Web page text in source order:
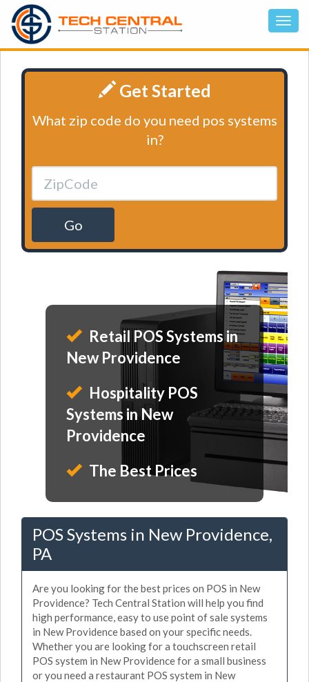
Get Started
What zip code do you need pos systems
in?
Go
Retail POS Systems in
New Providence
Hospitality POS
Systems in New
Providence
The Best Prices
POS Systems in New Providence,
PA
Are you looking for the best prices on POS in New
Providence? Tech Central Station will help you find
high performance, easy to use point of sale systems
in New Providence based on your specific needs.
Whether you are looking for a touchscreen retail
POS system in New Providence for a small business
or you need a restaurant POS system in New